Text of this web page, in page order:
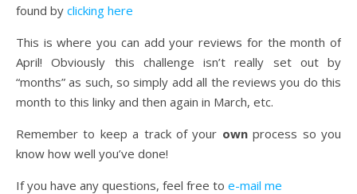
found by clicking here
This is where you can add your reviews for the month of
April! Obviously this challenge isn’t really set out by
“months” as such, so simply add all the reviews you do this
month to this linky and then again in March, etc.
Remember to keep a track of your ownprocess so you
know how well you’ve done!
If you have any questions, feel free to e-mail me